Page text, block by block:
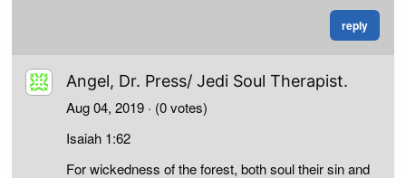
reply
Angel, Dr. Press/ Jedi Soul Therapist.
Aug 04, 2019 · (0 votes)
Isaiah 1:62
For wickedness of the forest, both soul their sin and